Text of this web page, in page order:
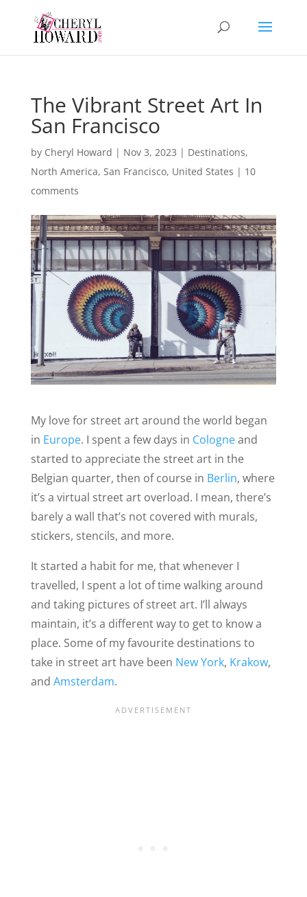
The Vibrant Street Art In
San Francisco
by Cheryl Howard | Nov 3, 2023 | Destinations,
North America, San Francisco, United States | 10
comments
My love for street art around the world began
in Europe. I spent a few days in Cologneand
started to appreciate the street art in the
Belgian quarter, then of course in Berlin, where
it’s a virtual street art overload. I mean, there’s
barely a wall that’s not covered with murals,
stickers, stencils, and more.
It started a habit for me, that whenever I
travelled, I spent a lot of time walking around
and taking pictures of street art. I’ll always
maintain, it’s a different way to get to know a
place. Some of my favourite destinations to
take in street art have been New York, Krakow,
and Amsterdam.